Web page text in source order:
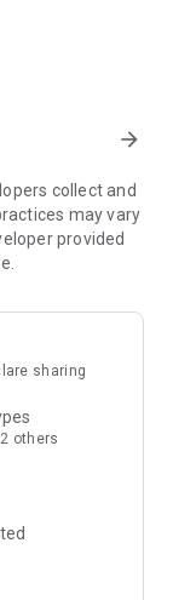
info
classes, after-
arrow_forward
collect and
may vary
provided
sharing
others